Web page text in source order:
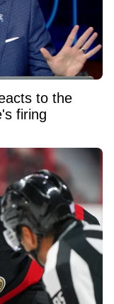
to the
firing